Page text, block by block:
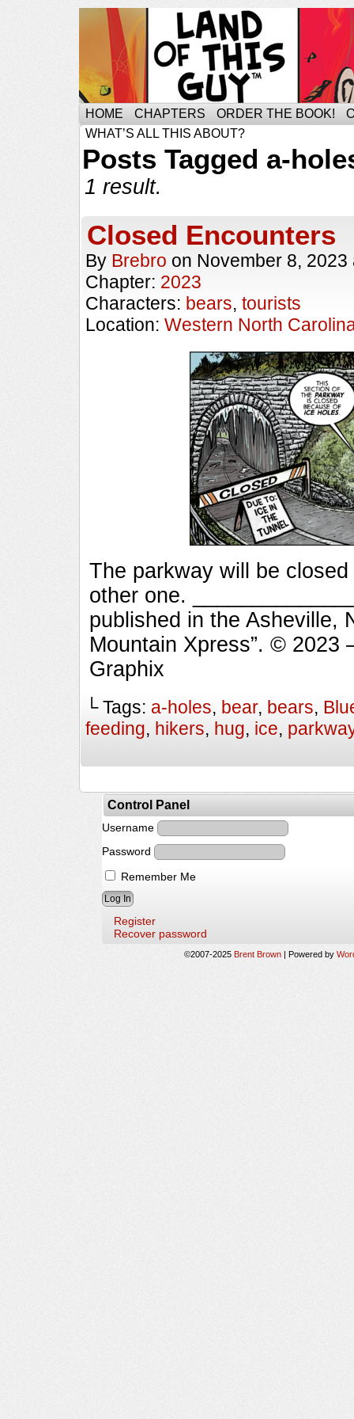
HOME CHAPTERS ORDER THE BOOK!
WHAT’S ALL THIS ABOUT?
Posts Tagged a-
1 result.
Closed Encounters
By Brebro on November 8, 2023
Chapter: 2023
Characters: bears, tourists
Location: Western North
The parkway will be
other one.
published in the Asheville,
Mountain Xpress”. © 2023
Graphix
└ Tags: a-holes, bear, bears,
feeding, hikers, hug, ice,
Control Panel
Username
Password
Remember Me
Register
Recover password
©2007-2025 Brent Brown | Powered by